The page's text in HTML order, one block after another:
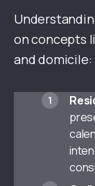
on concepts
and domicile: